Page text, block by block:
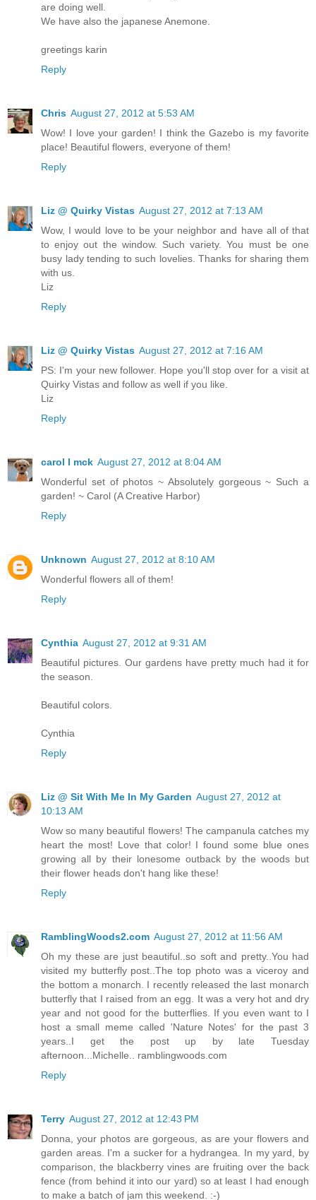
are doing well.
We have also the japanese Anemone.
greetings karin
Reply
Chris August 27, 2012 at 5:53 AM
Wow! I love your garden! I think the Gazebo is my favorite
place! Beautiful flowers, everyone of them!
Reply
Liz @ Quirky Vistas August 27, 2012 at 7:13 AM
Wow, I would love to be your neighbor and have all of that
to enjoy out the window. Such variety. You must be one
busy lady tending to such lovelies. Thanks for sharing them
with us.
Liz
Reply
Liz @ Quirky Vistas August 27, 2012 at 7:16 AM
PS: I'm your new follower. Hope you'll stop over for a visit at
Quirky Vistas and follow as well if you like.
Liz
Reply
carol l mck August 27, 2012 at 8:04 AM
Wonderful set of photos ~ Absolutely gorgeous ~ Such a
garden! ~ Carol (A Creative Harbor)
Reply
Unknown August 27, 2012 at 8:10 AM
Wonderful flowers all of them!
Reply
Cynthia August 27, 2012 at 9:31 AM
Beautiful pictures. Our gardens have pretty much had it for
the season.
Beautiful colors.
Cynthia
Reply
Liz @ Sit With Me In My Garden August 27, 2012 at
10:13 AM
Wow so many beautiful flowers! The campanula catches my
heart the most! Love that color! I found some blue ones
growing all by their lonesome outback by the woods but
their flower heads don't hang like these!
Reply
RamblingWoods2.com August 27, 2012 at 11:56 AM
Oh my these are just beautiful..so soft and pretty..You had
visited my butterfly post..The top photo was a viceroy and
the bottom a monarch. I recently released the last monarch
butterfly that I raised from an egg. It was a very hot and dry
year and not good for the butterflies. If you even want to I
host a small meme called 'Nature Notes' for the past 3
years..I get the post up by late Tuesday
afternoon...Michelle.. ramblingwoods.com
Reply
Terry August 27, 2012 at 12:43 PM
Donna, your photos are gorgeous, as are your flowers and
garden areas. I'm a sucker for a hydrangea. In my yard, by
comparison, the blackberry vines are fruiting over the back
fence (from behind it into our yard) so at least I had enough
to make a batch of jam this weekend. :-)